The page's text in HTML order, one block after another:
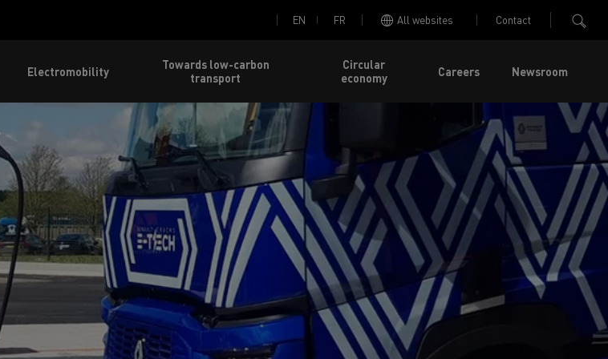
EN FR All websites Contact
Electromobility
Towards low-carbon
transport
Circular
economy
Careers Newsroom